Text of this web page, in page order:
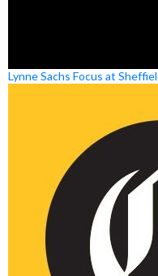
Lynne Sachs Focus at